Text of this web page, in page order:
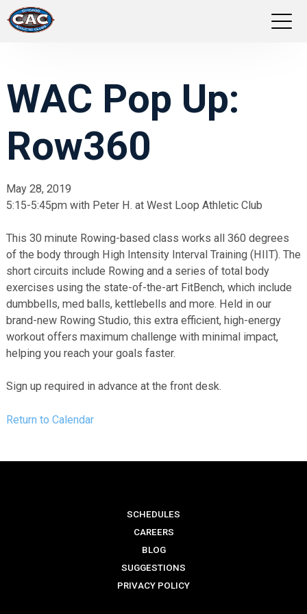
GROUP FITNESS
STUDIO PILATES
ABOUT US
LOGIN
WAC Pop Up:
Row360
May 28, 2019
5:15-5:45pm with Peter H. at West Loop Athletic Club
This 30 minute Rowing-based class works all 360 degrees
of the body through High Intensity Interval Training (HIIT). The
short circuits include Rowing and a series of total body
exercises using the state-of-the-art FitBench, which include
dumbbells, med balls, kettlebells and more. Held in our
brand-new Rowing Studio, this extra efficient, high-energy
workout offers maximum challenge with minimal impact,
helping you reach your goals faster.
Sign up required in advance at the front desk.
Return to Calendar
SCHEDULES
CAREERS
BLOG
SUGGESTIONS
PRIVACY POLICY